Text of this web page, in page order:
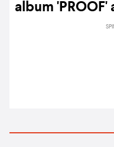
album 'PROOF'
a new